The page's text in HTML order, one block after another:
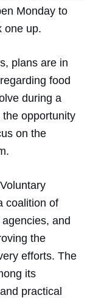
Monday to
one up.
plans are in
food
during a
opportunity
on the
coalition of
and
the
efforts. The
its
practical